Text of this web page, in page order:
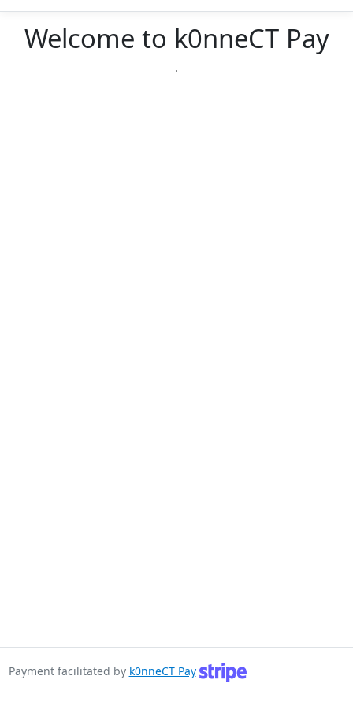
Welcome to k0nneCT Pay
.
Payment facilitated by k0nneCT Pay